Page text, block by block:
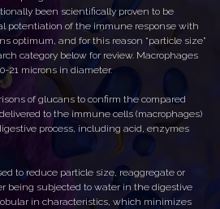
been scientifically proven to be
potentiation of the immune response with
optimum, and for this reason “particle size”
category below for review. Macrophages
21 microns in diameter.
of glucans to confirm the compared
to the immune cells (macrophages)
process, including acid, enzymes
to reduce particle size, reaggregate or
being subjected to water in the digestive
in characteristics, which minimizes